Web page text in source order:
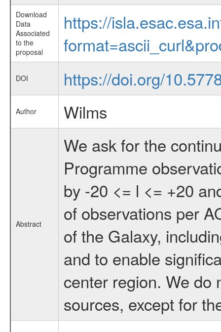
Download
Data
Associated
to the
proposal
https://
DOI https://doi.org/
Author Wilms
Abstract
We ask for the
Programme
by -20 <= l <= +20
of observations per
of the Galaxy,
and to enable
center region. We do
sources, except for